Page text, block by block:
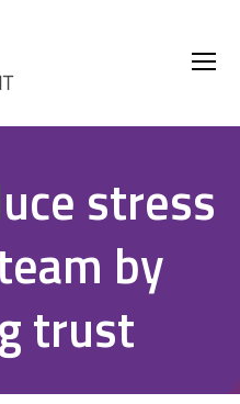
stress
by
trust